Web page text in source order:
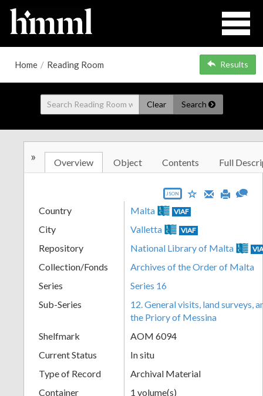
Home / Reading Room Results
Clear Search
» Overview Object Contents Full
JSON
Country Malta VIAF
City Valletta VIAF
Repository National Library of Malta
Collection/Fonds
Archives of the Order of Malta
Series
Series 16
Sub-Series
12. General visits, land surveys,
the Priory of Messina
Shelfmark
AOM 6094
Current Status
In situ
Type of Record
Archival Material
Container
1 volume(s)